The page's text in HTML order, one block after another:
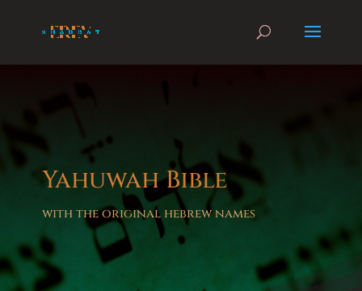
Yahuwah Bible
with the original hebrew names